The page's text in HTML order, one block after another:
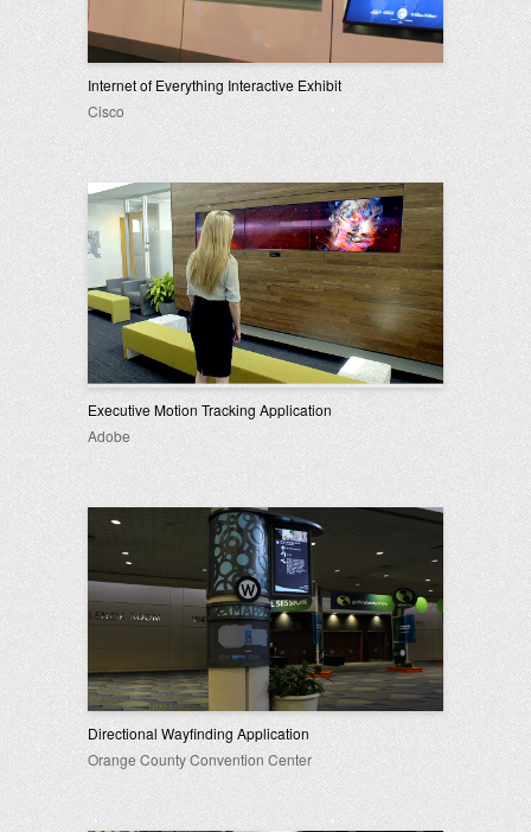
Internet of Everything Interactive Exhibit
Cisco
Executive Motion Tracking Application
Adobe
Directional Wayfinding Application
Orange County Convention Center